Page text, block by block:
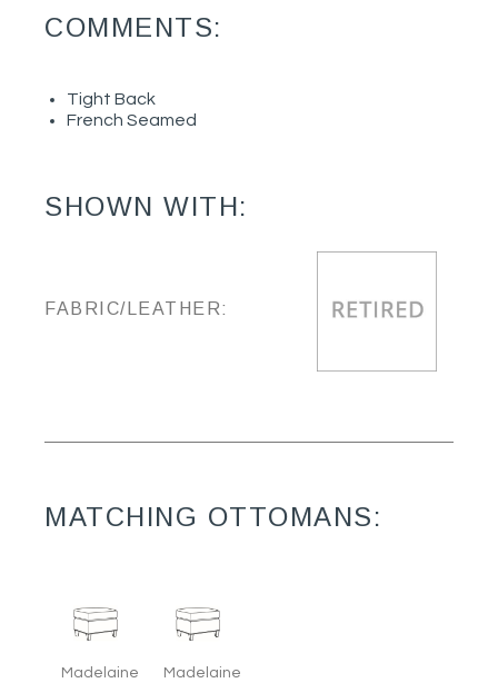
COMMENTS:
Tight Back
French Seamed
SHOWN WITH:
FABRIC/LEATHER:
MATCHING OTTOMANS:
Madelaine
Madelaine